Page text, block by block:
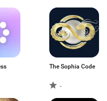
The Sophia Code
-